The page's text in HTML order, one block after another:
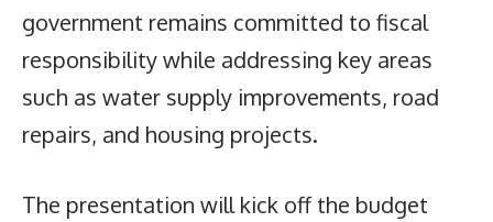
government remains committed to fiscal
responsibility while addressing key areas
such as water supply improvements, road
repairs, and housing projects.
The presentation will kick off the budget